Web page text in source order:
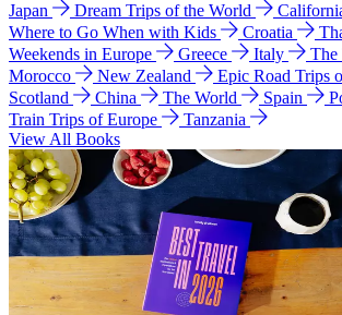
Japan Dream Trips of the World
Where to Go When with Kids
Croatia
Weekends in Europe
Greece Italy
The
Morocco
New Zealand
Epic Road Trips
Scotland
China The World Spain
Train Trips of Europe
Tanzania
View All Books